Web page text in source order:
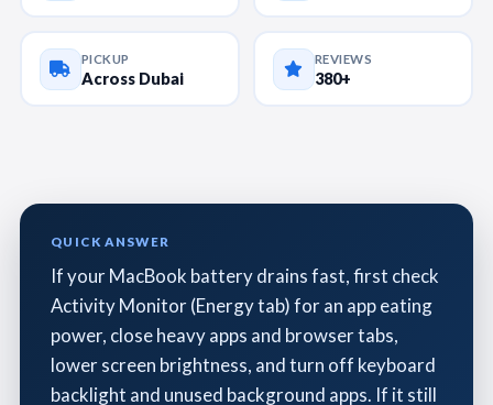
PICKUP
Across Dubai
REVIEWS
380+
QUICK ANSWER
If your MacBook battery drains fast, first check
Activity Monitor (Energy tab) for an app eating
power, close heavy apps and browser tabs,
lower screen brightness, and turn off keyboard
backlight and unused background apps. If it still